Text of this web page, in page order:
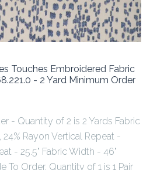
Touches Embroidered Fabric
- 2 Yard Minimum Order
- Quantity of 2 is 2 Yards Fabric
Rayon Vertical Repeat -
- 25.5" Fabric Width - 46"
To Order. Quantity of 1 is 1 Pair